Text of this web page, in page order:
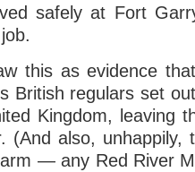
safely at Fort
this as evidence
British regulars set
Kingdom, leaving
(And also,
— any Red River